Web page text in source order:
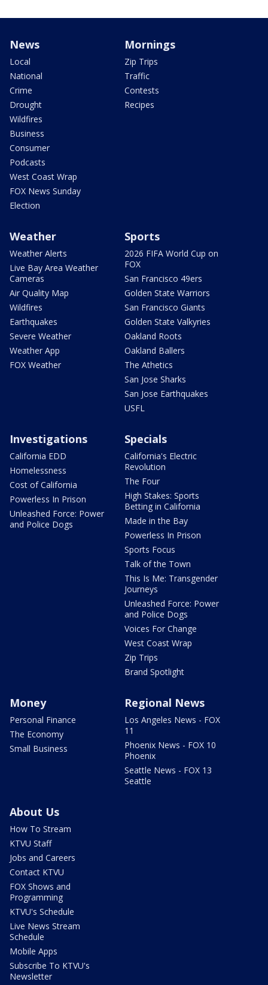
News
Local
National
Crime
Drought
Wildfires
Business
Consumer
Podcasts
West Coast Wrap
FOX News Sunday
Election
Mornings
Zip Trips
Traffic
Contests
Recipes
Weather
Weather Alerts
Live Bay Area Weather
Cameras
Air Quality Map
Wildfires
Earthquakes
Severe Weather
Weather App
FOX Weather
Sports
2026 FIFA World Cup on
FOX
San Francisco 49ers
Golden State Warriors
San Francisco Giants
Golden State Valkyries
Oakland Roots
Oakland Ballers
The Athetics
San Jose Sharks
San Jose Earthquakes
USFL
Investigations
California EDD
Homelessness
Cost of California
Powerless In Prison
Unleashed Force: Power
and Police Dogs
Specials
California's Electric
Revolution
The Four
High Stakes: Sports
Betting in California
Made in the Bay
Powerless In Prison
Sports Focus
Talk of the Town
This Is Me: Transgender
Journeys
Unleashed Force: Power
and Police Dogs
Voices For Change
West Coast Wrap
Zip Trips
Brand Spotlight
Money
Personal Finance
The Economy
Small Business
Regional News
Los Angeles News - FOX
11
Phoenix News - FOX 10
Phoenix
Seattle News - FOX 13
Seattle
About Us
How To Stream
KTVU Staff
Jobs and Careers
Contact KTVU
FOX Shows and
Programming
KTVU's Schedule
Live News Stream
Schedule
Mobile Apps
Subscribe To KTVU's
Newsletter